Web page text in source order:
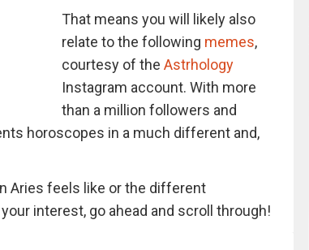
That means you will likely also
relate to the following memes,
courtesy of the Astrhology
Instagram account. With more
than a million followers and
horoscopes in a much different and,
Aries feels like or the different
interest, go ahead and scroll through!